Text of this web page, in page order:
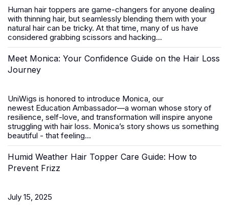
Human hair toppers are game-changers for anyone dealing
with thinning hair, but seamlessly blending them with your
natural hair can be tricky. At that time, many of us have
considered grabbing scissors and hacking...
Meet Monica: Your Confidence Guide on the Hair Loss
Journey
UniWigs is honored to introduce Monica, our
newest Education Ambassador—a woman whose story of
resilience, self-love, and transformation will inspire anyone
struggling with hair loss. Monica’s story shows us something
beautiful - that feeling...
Humid Weather Hair Topper Care Guide: How to
Prevent Frizz
July 15, 2025